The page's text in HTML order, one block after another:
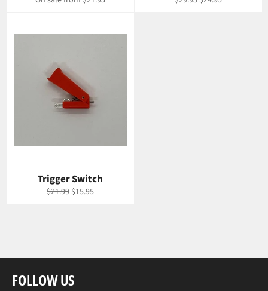
Trigger Switch
Regular
$21.99 Sale
$15.95
FOLLOW US